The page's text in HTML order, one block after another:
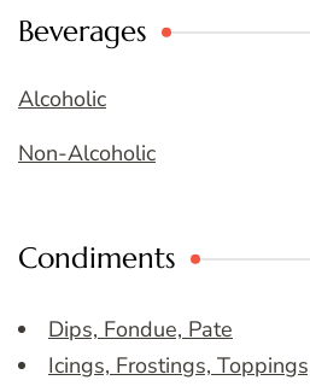
Beverages
Alcoholic
Non-Alcoholic
Condiments
Dips, Fondue, Pate
Icings, Frostings,